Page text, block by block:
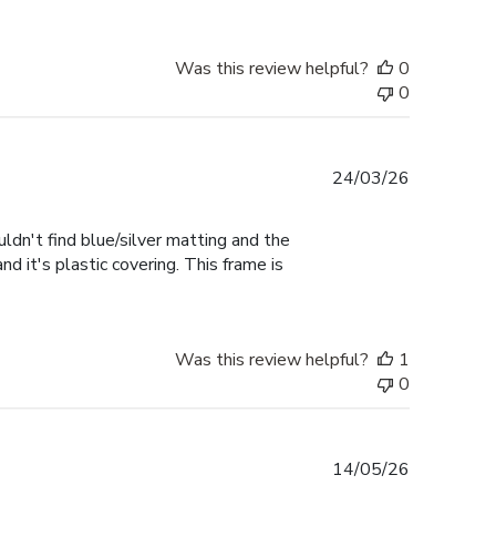
Was this review helpful?
0
0
find blue/silver matting and the
it's plastic covering. This frame is
24/03/26
Was this review helpful?
1
0
14/05/26